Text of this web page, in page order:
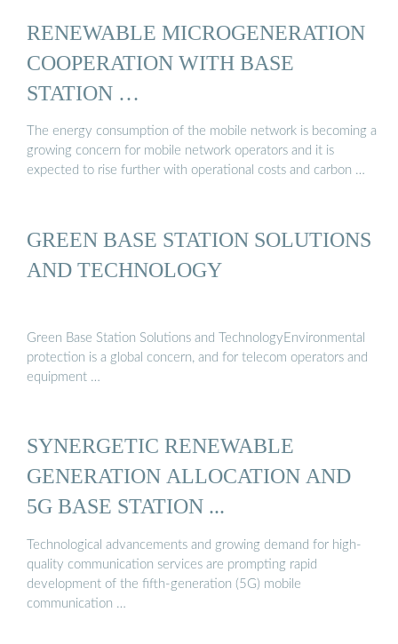
RENEWABLE MICROGENERATION
COOPERATION WITH BASE
STATION …
The energy consumption of the mobile network is becoming a
growing concern for mobile network operators and it is
expected to rise further with operational costs and carbon …
GREEN BASE STATION SOLUTIONS
AND TECHNOLOGY
Green Base Station Solutions and TechnologyEnvironmental
protection is a global concern, and for telecom operators and
equipment …
SYNERGETIC RENEWABLE
GENERATION ALLOCATION AND
5G BASE STATION ...
Technological advancements and growing demand for high-
quality communication services are prompting rapid
development of the fifth-generation (5G) mobile
communication …